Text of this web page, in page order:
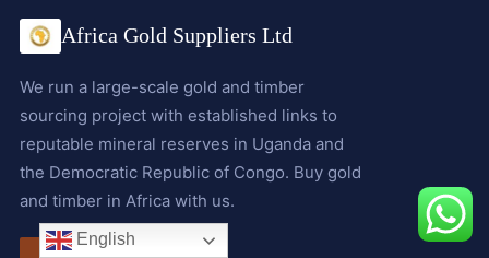
English
Africa Gold Suppliers Ltd
We run a large-scale gold and timber
sourcing project with established links to
reputable mineral reserves in Uganda and
the Democratic Republic of Congo. Buy gold
and timber in Africa with us.